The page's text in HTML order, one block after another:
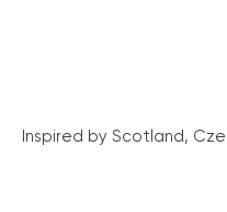
Inspired by Scotland,